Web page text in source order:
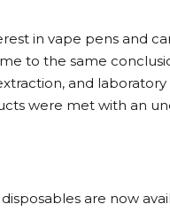
in vape pens and
to the same
and
were met with an
are now